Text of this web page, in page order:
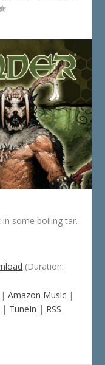
some boiling tar.
(Duration:
|Amazon Music |
| TuneIn | RSS